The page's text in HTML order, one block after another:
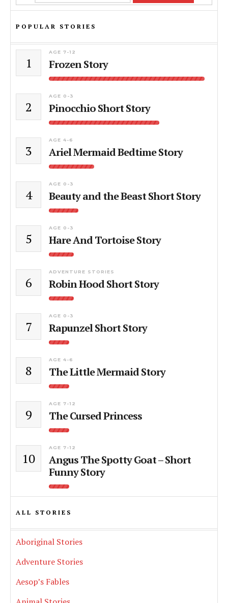
POPULAR STORIES
1
AGE 7-12
Frozen Story
2
AGE 0-3
Pinocchio Short Story
3
AGE 4-6
Ariel Mermaid Bedtime Story
4
AGE 0-3
Beauty and the Beast Short Story
5
AGE 0-3
Hare And Tortoise Story
6
ADVENTURE STORIES
Robin Hood Short Story
7
AGE 0-3
Rapunzel Short Story
8
AGE 4-6
The Little Mermaid Story
9
AGE 7-12
The Cursed Princess
10
AGE 7-12
Angus The Spotty Goat – Short
Funny Story
ALL STORIES
Aboriginal Stories
Adventure Stories
Aesop’s Fables